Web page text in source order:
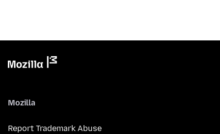
Mozilla
Report Trademark Abuse